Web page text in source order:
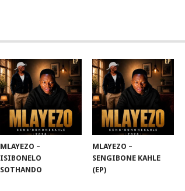
MLAYEZO –
ISIBONELO
SOTHANDO
MLAYEZO –
SENGIBONE KAHLE
(EP)